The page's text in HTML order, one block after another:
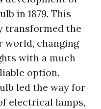
in 1879. This
transformed the
world, changing
with a much
option.
led the way for
electrical lamps,